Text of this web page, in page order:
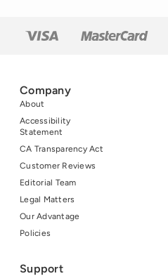
Company
About
Accessibility
Statement
CA Transparency Act
Customer Reviews
Editorial Team
Legal Matters
Our Advantage
Policies
Support